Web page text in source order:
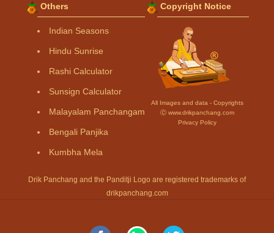
Others
Indian Seasons
Hindu Sunrise
Rashi Calculator
Sunsign Calculator
Malayalam Panchangam
Bengali Panjika
Kumbha Mela
Copyright Notice
All Images and data - Copyrights
Ⓒ www.drikpanchang.com
Privacy Policy
Drik Panchang and the Panditji Logo are registered trademarks of
drikpanchang.com